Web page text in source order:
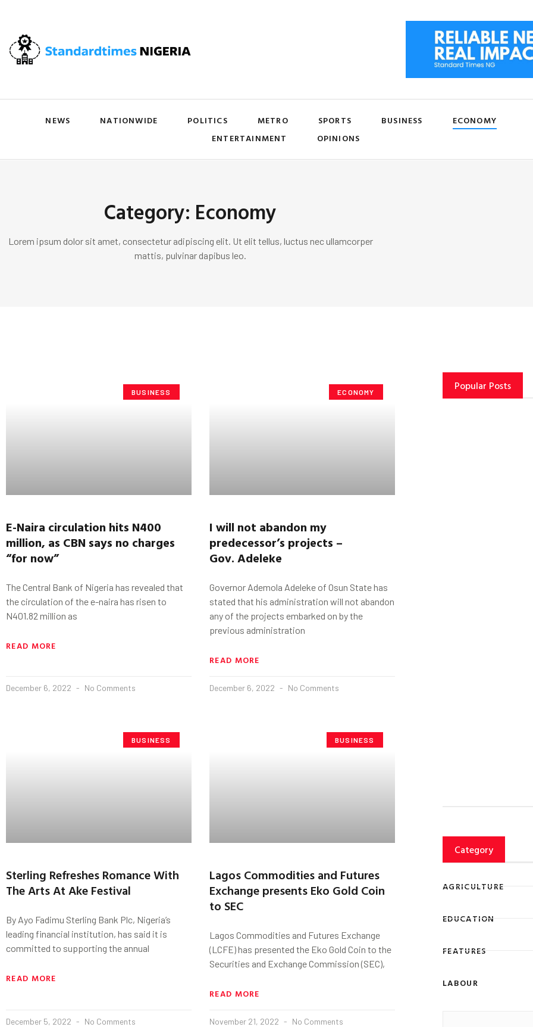
NEWS NATIONWIDE POLITICS METRO SPORTS BUSINESS
ECONOMY
ENTERTAINMENT
OPINIONS
Category: Economy
Lorem ipsum dolor sit amet, consectetur adipiscing elit. Ut elit tellus, luctus nec ullamcorper
mattis, pulvinar dapibus leo.
BUSINESS
E-Naira circulation hits N400
million, as CBN says no charges
“for now”
The Central Bank of Nigeria has revealed that
the circulation of the e-naira has risen to
N401.82 million as
READ MORE
December 6, 2022 No Comments
ECONOMY
I will not abandon my
predecessor’s projects –
Gov. Adeleke
Governor Ademola Adeleke of Osun State has
stated that his administration will not abandon
any of the projects embarked on by the
previous administration
READ MORE
December 6, 2022 No Comments
BUSINESS
Sterling Refreshes Romance With
The Arts At Ake Festival
By Ayo Fadimu Sterling Bank Plc, Nigeria’s
leading financial institution, has said it is
committed to supporting the annual
READ MORE
December 5, 2022 No Comments
BUSINESS
Lagos Commodities and Futures
Exchange presents Eko Gold Coin
to SEC
Lagos Commodities and Futures Exchange
(LCFE) has presented the Eko Gold Coin to the
Securities and Exchange Commission (SEC),
READ MORE
November 21, 2022 No Comments
Popular Posts
Category
AGRICULTURE
EDUCATION
FEATURES
LABOUR